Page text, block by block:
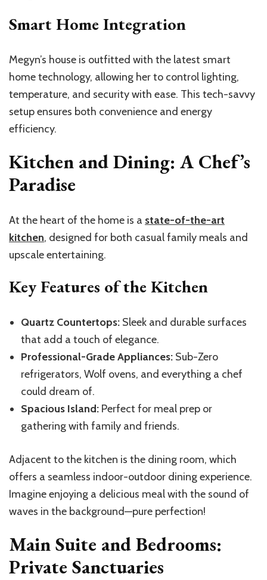
Smart Home Integration
Megyn’s house is outfitted with the latest smart
home technology, allowing her to control lighting,
temperature, and security with ease. This tech-savvy
setup ensures both convenience and energy
efficiency.
Kitchen and Dining: A Chef’s
Paradise
At the heart of the home is a state-of-the-art
kitchen, designed for both casual family meals and
upscale entertaining.
Key Features of the Kitchen
Quartz Countertops: Sleek and durable surfaces
that add a touch of elegance.
Professional-Grade Appliances: Sub-Zero
refrigerators, Wolf ovens, and everything a chef
could dream of.
Spacious Island: Perfect for meal prep or
gathering with family and friends.
Adjacent to the kitchen is the dining room, which
offers a seamless indoor-outdoor dining experience.
Imagine enjoying a delicious meal with the sound of
waves in the background—pure perfection!
Main Suite and Bedrooms:
Private Sanctuaries